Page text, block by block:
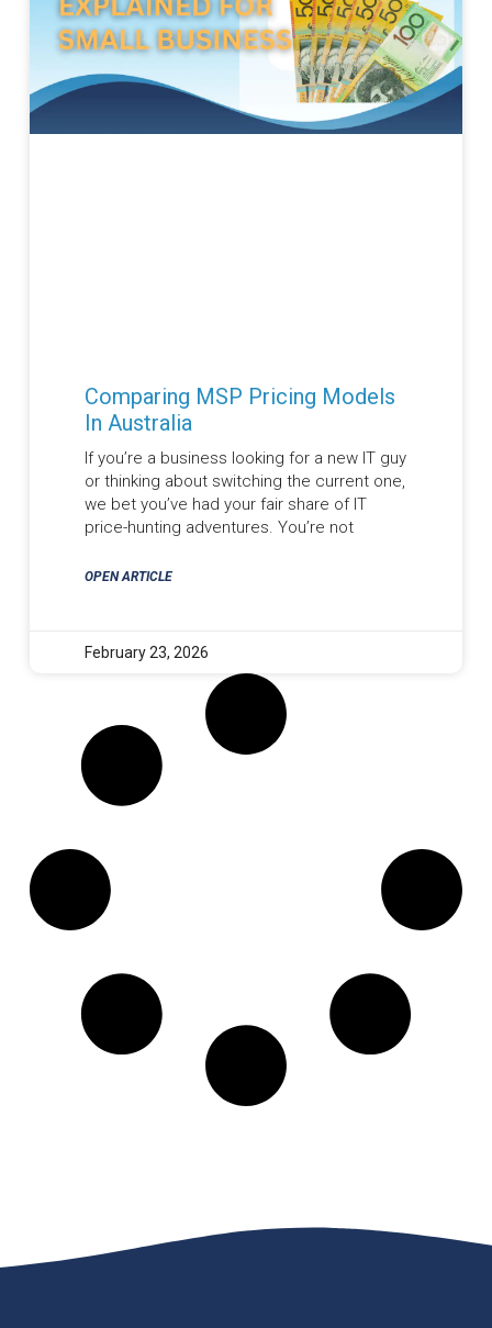
Comparing MSP Pricing Models
In Australia
If you’re a business looking for a new IT guy
or thinking about switching the current one,
we bet you’ve had your fair share of IT
price-hunting adventures. You’re not
OPEN ARTICLE
February 23, 2026